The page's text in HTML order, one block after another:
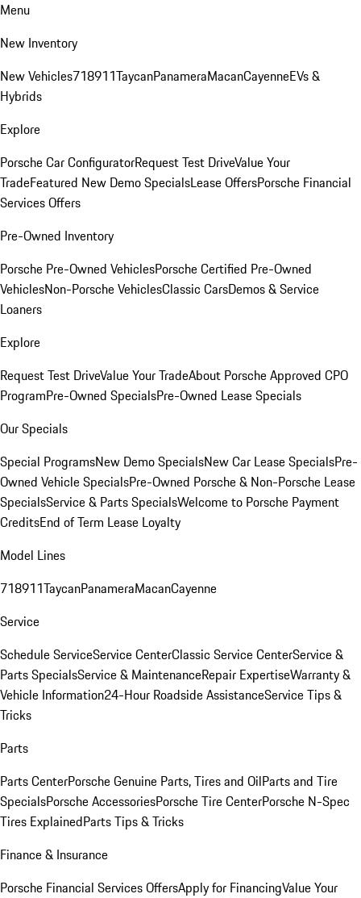
Menu
New Inventory
New Vehicles718911TaycanPanameraMacanCayenneEVs &
Hybrids
Explore
Porsche Car ConfiguratorRequest Test DriveValue Your
TradeFeatured New Demo SpecialsLease OffersPorsche Financial
Services Offers
Pre-Owned Inventory
Porsche Pre-Owned VehiclesPorsche Certified Pre-Owned
VehiclesNon-Porsche VehiclesClassic CarsDemos & Service
Loaners
Explore
Request Test DriveValue Your TradeAbout Porsche Approved CPO
ProgramPre-Owned SpecialsPre-Owned Lease Specials
Our Specials
Special ProgramsNew Demo SpecialsNew Car Lease SpecialsPre-
Owned Vehicle SpecialsPre-Owned Porsche & Non-Porsche Lease
SpecialsService & Parts SpecialsWelcome to Porsche Payment
CreditsEnd of Term Lease Loyalty
Model Lines
718911TaycanPanameraMacanCayenne
Service
Schedule ServiceService CenterClassic Service CenterService &
Parts SpecialsService & MaintenanceRepair ExpertiseWarranty &
Vehicle Information24-Hour Roadside AssistanceService Tips &
Tricks
Parts
Parts CenterPorsche Genuine Parts, Tires and OilParts and Tire
SpecialsPorsche AccessoriesPorsche Tire CenterPorsche N-Spec
Tires ExplainedParts Tips & Tricks
Finance & Insurance
Porsche Financial Services OffersApply for FinancingValue Your